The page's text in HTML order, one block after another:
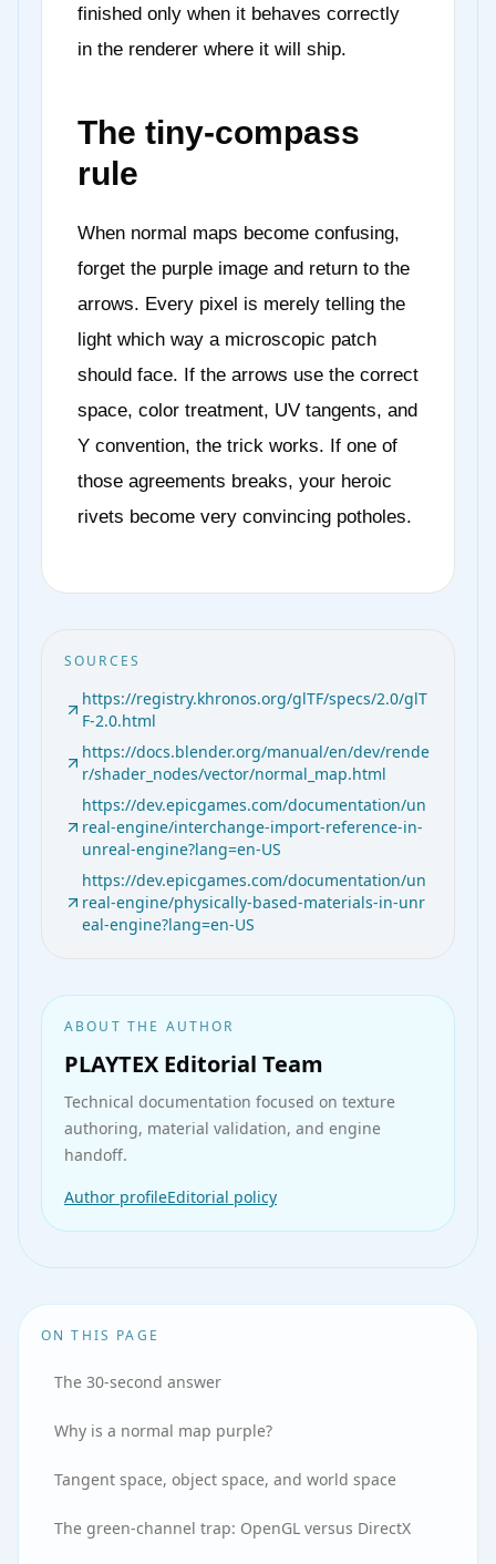
finished only when it behaves correctly
in the renderer where it will ship.
The tiny-compass
rule
When normal maps become confusing,
forget the purple image and return to the
arrows. Every pixel is merely telling the
light which way a microscopic patch
should face. If the arrows use the correct
space, color treatment, UV tangents, and
Y convention, the trick works. If one of
those agreements breaks, your heroic
rivets become very convincing potholes.
SOURCES
https://registry.khronos.org/glTF/specs/2.0/glT
F-2.0.html
https://docs.blender.org/manual/en/dev/rende
r/shader_nodes/vector/normal_map.html
https://dev.epicgames.com/documentation/un
real-engine/interchange-import-reference-in-
unreal-engine?lang=en-US
https://dev.epicgames.com/documentation/un
real-engine/physically-based-materials-in-unr
eal-engine?lang=en-US
ABOUT THE AUTHOR
PLAYTEX Editorial Team
Technical documentation focused on texture
authoring, material validation, and engine
handoff.
Author profileEditorial policy
ON THIS PAGE
The 30-second answer
Why is a normal map purple?
Tangent space, object space, and world space
The green-channel trap: OpenGL versus DirectX